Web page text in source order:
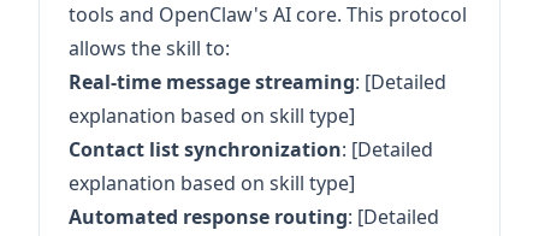
tools and OpenClaw's AI core. This protocol
allows the skill to:
Real-time message streaming: [Detailed
explanation based on skill type]
Contact list synchronization: [Detailed
explanation based on skill type]
Automated response routing: [Detailed